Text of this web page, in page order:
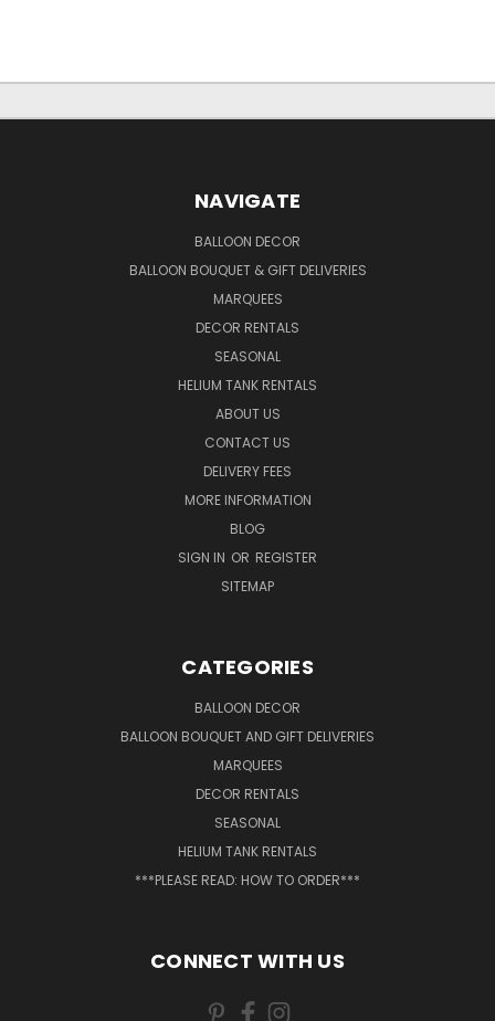
NAVIGATE
BALLOON DECOR
BALLOON BOUQUET & GIFT DELIVERIES
MARQUEES
DECOR RENTALS
SEASONAL
HELIUM TANK RENTALS
ABOUT US
CONTACT US
DELIVERY FEES
MORE INFORMATION
BLOG
SIGN IN OR REGISTER
SITEMAP
CATEGORIES
BALLOON DECOR
BALLOON BOUQUET AND GIFT DELIVERIES
MARQUEES
DECOR RENTALS
SEASONAL
HELIUM TANK RENTALS
***PLEASE READ: HOW TO ORDER***
CONNECT WITH US